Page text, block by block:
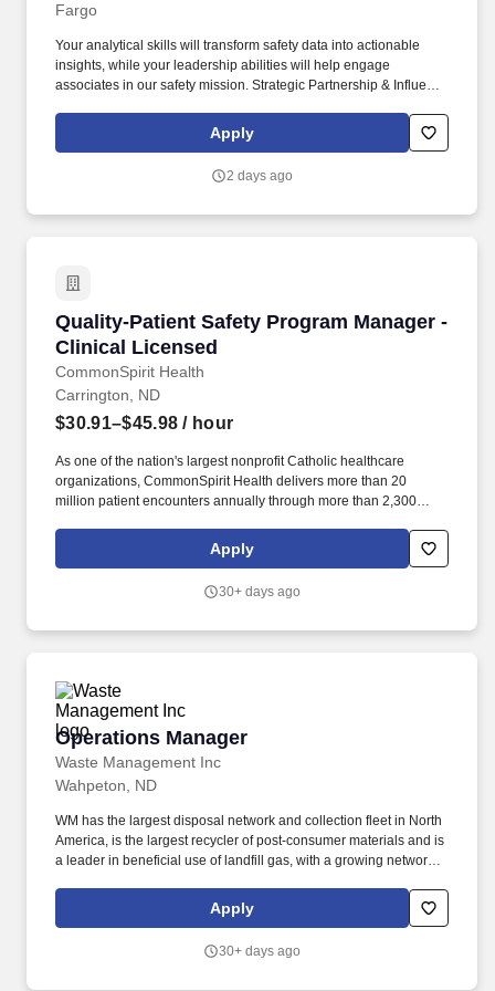
Fargo
Your analytical skills will transform safety data into actionable
insights, while your leadership abilities will help engage
associates in our safety mission. Strategic Partnership & Influence
into every aspect of our business.
Apply
2 days ago
Quality-Patient Safety Program Manager -
Clinical Licensed
CommonSpirit Health
Quality-Patient Safety Program Manager -
Carrington, ND
$30.91–$45.98 / hour
As one of the nation's largest nonprofit Catholic healthcare
organizations, CommonSpirit Health delivers more than 20
million patient encounters annually through more than 2,300
its home-based services and virtual care offerings. CommonSpirit
Health and Proxima Careers are partnering to expand access to
ongoing support, helping community members achieve stable,
Apply
30+ days ago
Operations Manager
Waste Management Inc
Operations Manager
Wahpeton, ND
WM has the largest disposal network and collection fleet in North
America, is the largest recycler of post‑consumer materials and is
a leader in beneficial use of landfill gas, with a growing network of
gas‑to‑electricity plants in North America. With innovative
infrastructure and capabilities in recycling, organics and
collaborates with its customers in helping them pursue their
Apply
30+ days ago